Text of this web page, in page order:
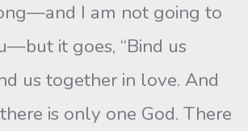
I am not going to
it goes, “Bind us
us together in love. And
is only one God. There